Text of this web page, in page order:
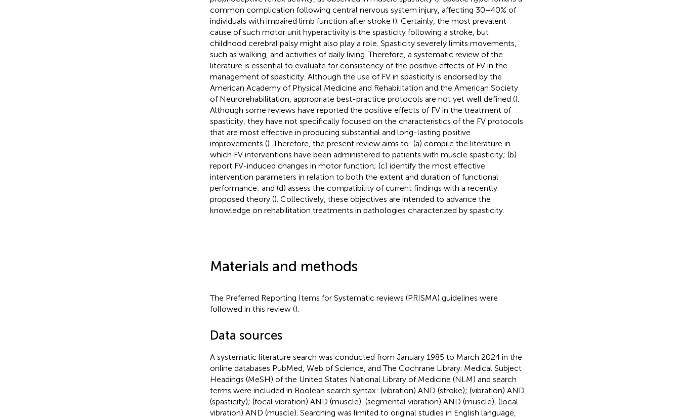
common complication following central nervous system injury, affecting 30–40% of
individuals with impaired limb function after stroke (). Certainly, the most prevalent
cause of such motor unit hyperactivity is the spasticity following a stroke, but
childhood cerebral palsy might also play a role. Spasticity severely limits movements,
such as walking, and activities of daily living. Therefore, a systematic review of the
literature is essential to evaluate for consistency of the positive effects of FV in the
management of spasticity. Although the use of FV in spasticity is endorsed by the
American Academy of Physical Medicine and Rehabilitation and the American Society
of Neurorehabilitation, appropriate best-practice protocols are not yet well defined ().
Although some reviews have reported the positive effects of FV in the treatment of
spasticity, they have not specifically focused on the characteristics of the FV protocols
that are most effective in producing substantial and long-lasting positive
improvements (). Therefore, the present review aims to: (a) compile the literature in
which FV interventions have been administered to patients with muscle spasticity; (b)
report FV-induced changes in motor function; (c) identify the most effective
intervention parameters in relation to both the extent and duration of functional
performance; and (d) assess the compatibility of current findings with a recently
proposed theory (). Collectively, these objectives are intended to advance the
knowledge on rehabilitation treatments in pathologies characterized by spasticity.
Materials and methods
The Preferred Reporting Items for Systematic reviews (PRISMA) guidelines were
followed in this review ().
Data sources
A systematic literature search was conducted from January 1985 to March 2024 in the
online databases PubMed, Web of Science, and The Cochrane Library. Medical Subject
Headings (MeSH) of the United States National Library of Medicine (NLM) and search
terms were included in Boolean search syntax: (vibration) AND (stroke); (vibration) AND
(spasticity); (focal vibration) AND (muscle), (segmental vibration) AND (muscle), (local
vibration) AND (muscle). Searching was limited to original studies in English language,